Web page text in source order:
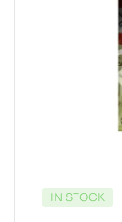
IN STOCK